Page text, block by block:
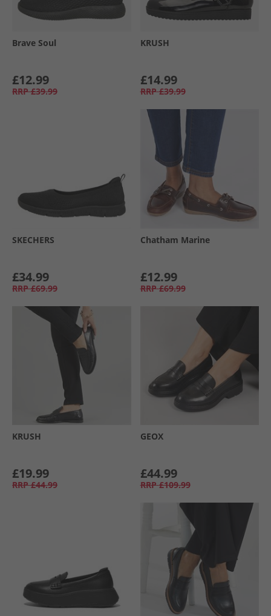
Brave Soul
£12.99
RRP £39.99
KRUSH
£14.99
RRP £39.99
SKECHERS
£34.99
RRP £69.99
Chatham Marine
£12.99
RRP £69.99
KRUSH
£19.99
RRP £44.99
GEOX
£44.99
RRP £109.99